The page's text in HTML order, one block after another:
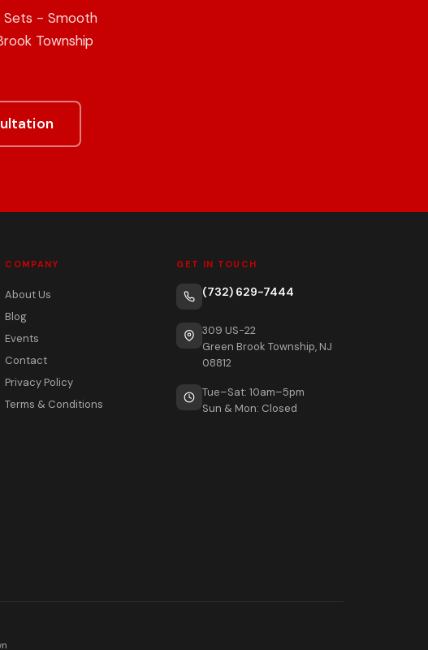
Sets - Smooth
Township
COMPANY
About Us
Blog
Events
Contact
Privacy Policy
Terms & Conditions
GET IN TOUCH
(732) 629-7444
309 US-22
Green Brook Township, NJ
08812
Tue–Sat: 10am–5pm
Sun & Mon: Closed